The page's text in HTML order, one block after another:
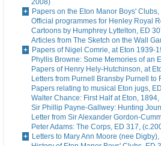
2008)
Papers on the Eton Manor Boys'
Official programmes for Henley Royal
Cartoons by Humphrey Lyttelton, ED
Articles from The Sketch on the Wall
Papers of Nigel Comrie, at Eton 1939-
Phyllis Browne: Some Memories of an
Papers of Henry Hely-Hutchinson, at
Letters from Purnell Bransby Purnell
Papers relating to musical Eton jugs,
Walter Chance: First Half at Eton,
Sir Phillip Payne-Gallwey: Hunting
Letter from Sir Alexander Gordon-
Peter Adams: The Corps, ED 317,
Letters to Mary Ann Moore (nee